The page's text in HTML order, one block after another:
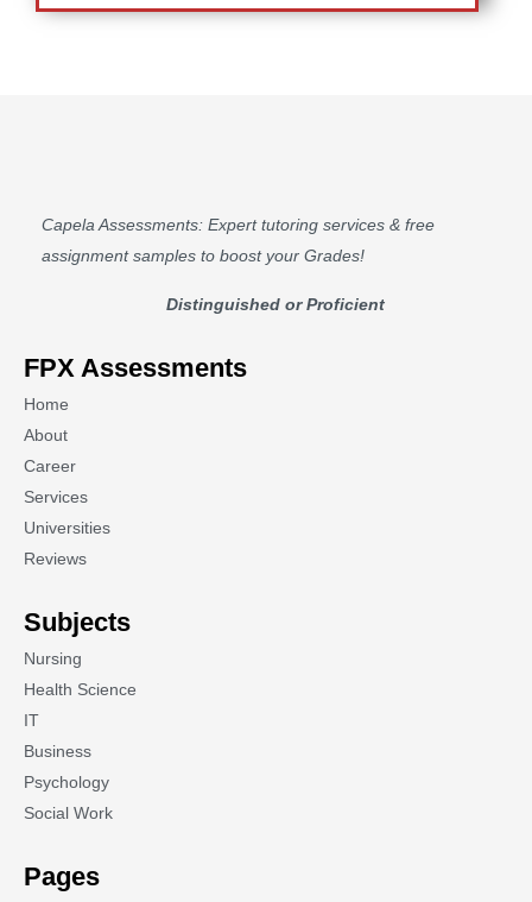
Capela Assessments: Expert tutoring services & free
assignment samples to boost your Grades!
Distinguished or Proficient
FPX Assessments
Home
About
Career
Services
Universities
Reviews
Subjects
Nursing
Health Science
IT
Business
Psychology
Social Work
Pages